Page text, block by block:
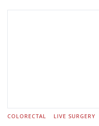
COLORECTAL LIVE SURGERY